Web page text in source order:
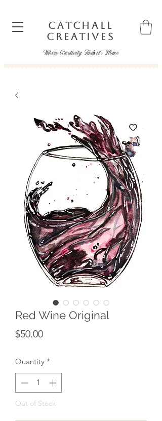
CATCHALL
CREATIVES
Where Creativity Finds it's Home
catchallcreatives@gmail.com
Red Wine Original
$50.00Price
Quantity *
Out of Stock